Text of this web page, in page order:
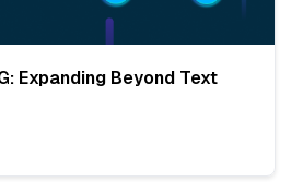
Expanding Beyond Text